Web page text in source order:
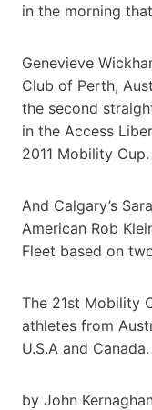
in the morning
Genevieve
Club of Perth,
the second
in the Access
2011 Mobility Cup.
And Calgary’s
American Rob
Fleet based on
The 21st Mobility
athletes from
U.S.A and Canada.
by John